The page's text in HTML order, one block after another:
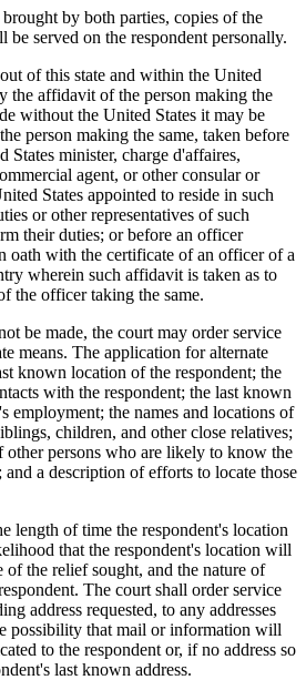
by both parties, copies of the
be served on the respondent personally.
of this state and within the United
the affidavit of the person making the
without the United States it may be
person making the same, taken before
States minister, charge d'affaires,
agent, or other consular or
States appointed to reside in such
or other representatives of such
their duties; or before an officer
oath with the certificate of an officer of a
wherein such affidavit is taken as to
the officer taking the same.
be made, the court may order service
means. The application for alternate
known location of the respondent; the
with the respondent; the last known
employment; the names and locations of
children, and other close relatives;
other persons who are likely to know the
and a description of efforts to locate those
length of time the respondent's location
that the respondent's location will
of the relief sought, and the nature of
The court shall order service
address requested, to any addresses
possibility that mail or information will
to the respondent or, if no address so
last known address.